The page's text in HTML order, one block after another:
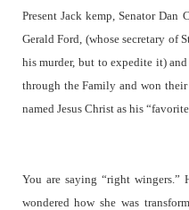
Present Jack kemp, Senator Dan
Gerald Ford, (whose secretary of
his murder, but to expedite it)
through the Family and won
named Jesus Christ as his
You are saying “right
wondered how she was